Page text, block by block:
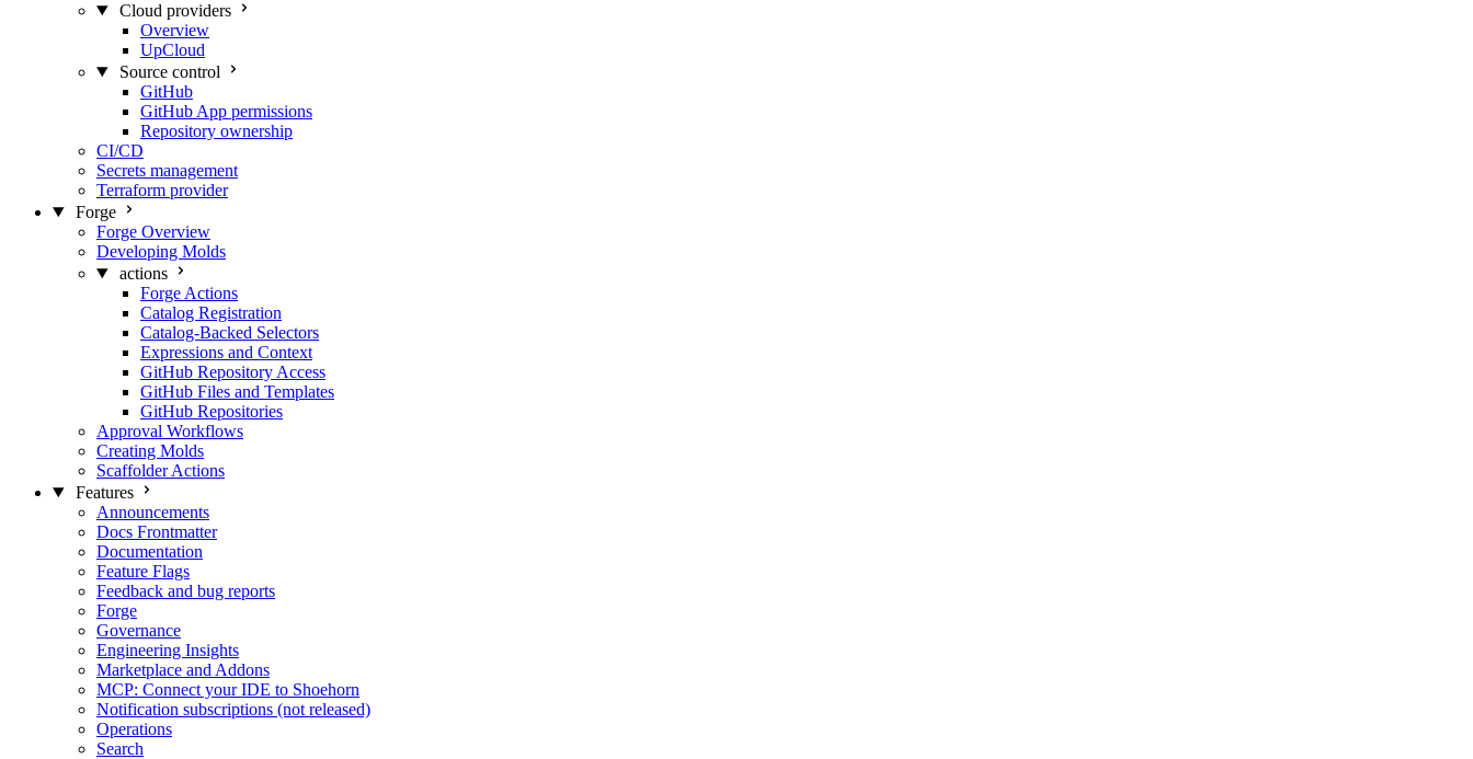
Cloud providers
Overview
UpCloud
Source control
GitHub
GitHub App permissions
Repository ownership
CI/CD
Secrets management
Terraform provider
Forge
Forge Overview
Developing Molds
actions
Forge Actions
Catalog Registration
Catalog-Backed Selectors
Expressions and Context
GitHub Repository Access
GitHub Files and Templates
GitHub Repositories
Approval Workflows
Creating Molds
Scaffolder Actions
Features
Announcements
Docs Frontmatter
Documentation
Feature Flags
Feedback and bug reports
Forge
Governance
Engineering Insights
Marketplace and Addons
MCP: Connect your IDE to Shoehorn
Notification subscriptions (not released)
Operations
Search